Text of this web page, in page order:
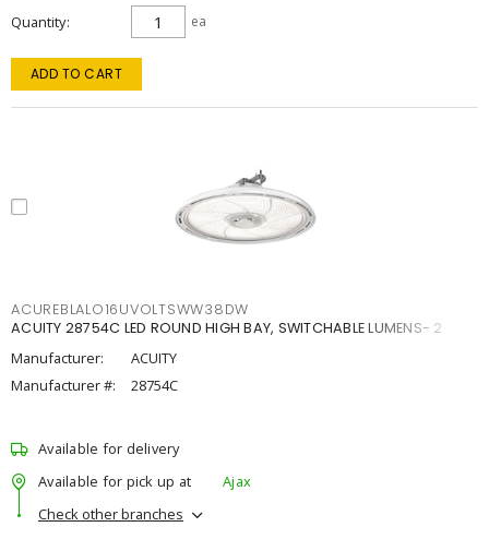
Quantity ea
ADD TO CART
ACUREBLALO16UVOLTSWW38DW
ACUITY 28754C LED ROUND HIGH BAY, SWITCHABLE LUMENS- 2
Manufacturer:
ACUITY
Manufacturer #:
28754C
Available for delivery
Available for pick up at
Ajax
Check other branches